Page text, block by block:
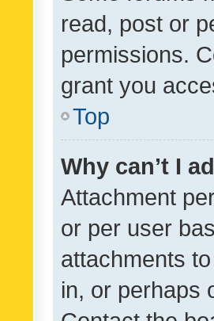
read, post or
permissions.
grant you
Top
Why can’t I
Attachment
or per user
attachments
in, or perhaps